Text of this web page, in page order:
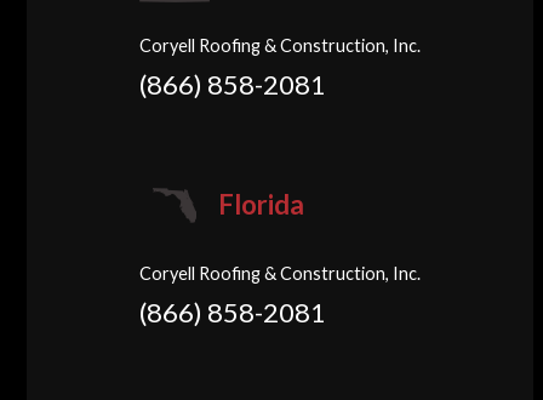
Coryell Roofing & Construction, Inc.
(866) 858-2081
Florida
Coryell Roofing & Construction, Inc.
(866) 858-2081